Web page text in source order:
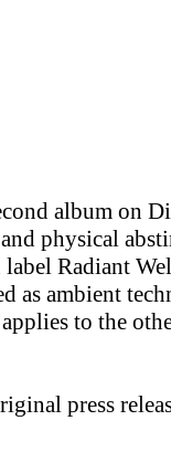
album on
physical
label Radiant
as ambient
to the
press